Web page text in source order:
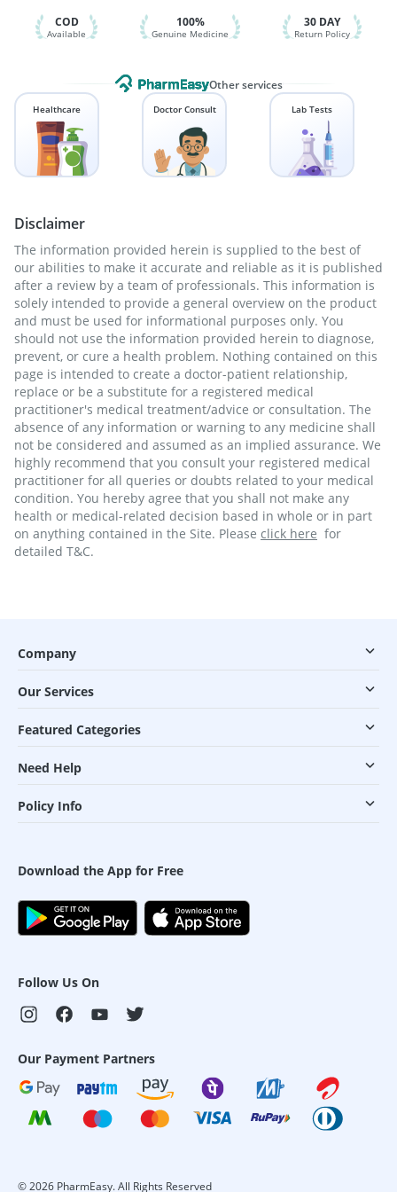
Pneumovax 23 Vaccine
COD
Available
100%
Genuine Medicine
30 DAY
Return Policy
Other services
Healthcare Doctor Consult Lab Tests
Disclaimer
The information provided herein is supplied to the best of
our abilities to make it accurate and reliable as it is published
after a review by a team of professionals. This information is
solely intended to provide a general overview on the product
and must be used for informational purposes only. You
should not use the information provided herein to diagnose,
prevent, or cure a health problem. Nothing contained on this
page is intended to create a doctor-patient relationship,
replace or be a substitute for a registered medical
practitioner's medical treatment/advice or consultation. The
absence of any information or warning to any medicine shall
not be considered and assumed as an implied assurance. We
highly recommend that you consult your registered medical
practitioner for all queries or doubts related to your medical
condition. You hereby agree that you shall not make any
health or medical-related decision based in whole or in part
on anything contained in the Site. Please click here for
detailed T&C.
Company
Our Services
Featured Categories
Need Help
Policy Info
Download the App for Free
Follow Us On
Our Payment Partners
©2026 PharmEasy. All Rights Reserved